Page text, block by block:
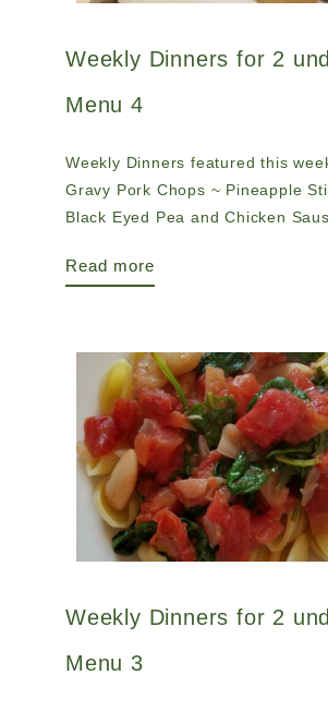
Weekly Dinners for 2
Menu 4
Weekly Dinners featured this
Gravy Pork Chops ~ Pineapple
Black Eyed Pea and Chicken
Read more
Weekly Dinners for 2
Menu 3